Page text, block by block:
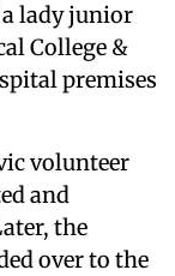
lady junior
College &
premises
volunteer
and
the
over to the